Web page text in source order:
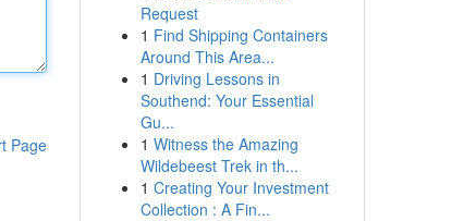
Page
Request
1 Find Shipping Containers
Around This Area...
1 Driving Lessons in
Southend: Your Essential
Gu...
1 Witness the Amazing
Wildebeest Trek in th...
1 Creating Your Investment
Collection : A Fin...